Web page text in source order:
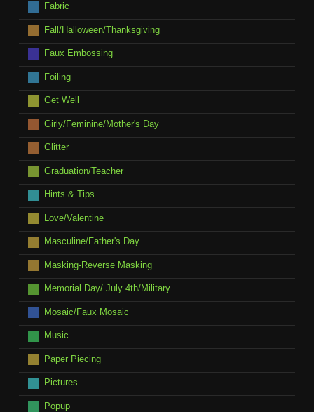
Fabric
Fall/Halloween/Thanksgiving
Faux Embossing
Foiling
Get Well
Girly/Feminine/Mother's Day
Glitter
Graduation/Teacher
Hints & Tips
Love/Valentine
Masculine/Father's Day
Masking-Reverse Masking
Memorial Day/ July 4th/Military
Mosaic/Faux Mosaic
Music
Paper Piecing
Pictures
Popup